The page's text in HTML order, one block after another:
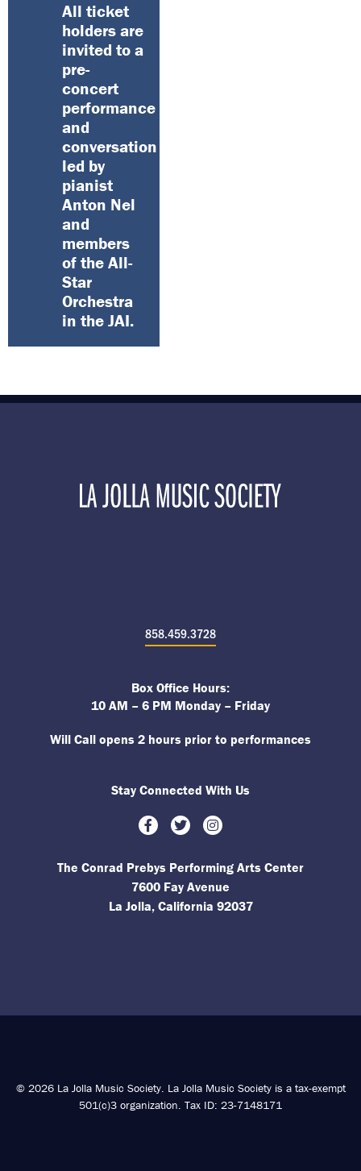
All ticket
holders are
invited to a
pre-
concert
performance
and
conversation
led by
pianist
Anton Nel
and
members
of the All-
Star
Orchestra
in the JAI.
858.459.3728
Box Office Hours:
10 AM – 6 PM Monday – Friday
Will Call opens 2 hours prior to performances
Stay Connected With Us
Facebook
TwitterInstagram
The Conrad Prebys Performing Arts Center
7600 Fay Avenue
La Jolla, California 92037
© 2026 La Jolla Music Society. La Jolla Music Society is a tax-exempt
501(c)3 organization. Tax ID: 23-7148171